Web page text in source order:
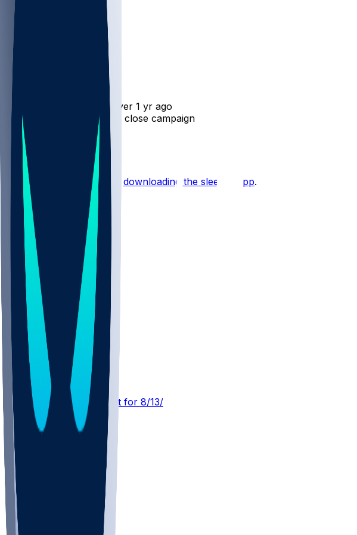
•
over 1 yr ago
Josh Whyle - Steps up to close campaign
3
Hot Takes
Start the conversation by downloading the sleeper app.
Other Topics
GB @ PIT
SleeperBot •
4 d ago
Player Performance Chat for 8/13/2026 vs PIT